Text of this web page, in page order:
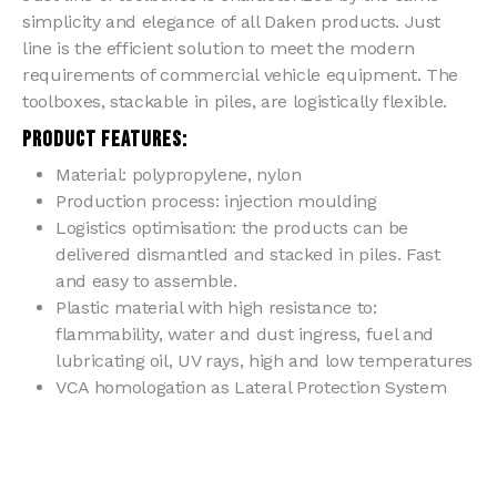
simplicity and elegance of all Daken products. Just
line is the efficient solution to meet the modern
requirements of commercial vehicle equipment. The
toolboxes, stackable in piles, are logistically flexible.
PRODUCT FEATURES:
Material: polypropylene, nylon
Production process: injection moulding
Logistics optimisation: the products can be
delivered dismantled and stacked in piles. Fast
and easy to assemble.
Plastic material with high resistance to:
flammability, water and dust ingress, fuel and
lubricating oil, UV rays, high and low temperatures
VCA homologation as Lateral Protection System